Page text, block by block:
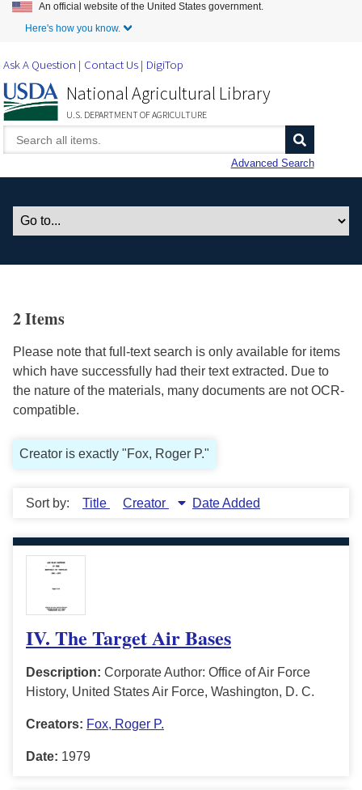
Skip to Main Content
An official website of the United States government.
Here's how you know.
Ask A Question Contact Us DigiTop
National Agricultural Library
U.S. DEPARTMENT OF AGRICULTURE
Advanced Search
2 Items
Please note that full-text search is only available for items
which have successfully had their text extracted. Due to
the nature of the materials, many documents are not OCR-
compatible.
Creator is exactly "Fox, Roger P."
Sort by: Title Creator Date Added
IV. The Target Air Bases
Description: Corporate Author: Office of Air Force
History, United States Air Force, Washington, D. C.
Creators: Fox, Roger P.
Date: 1979